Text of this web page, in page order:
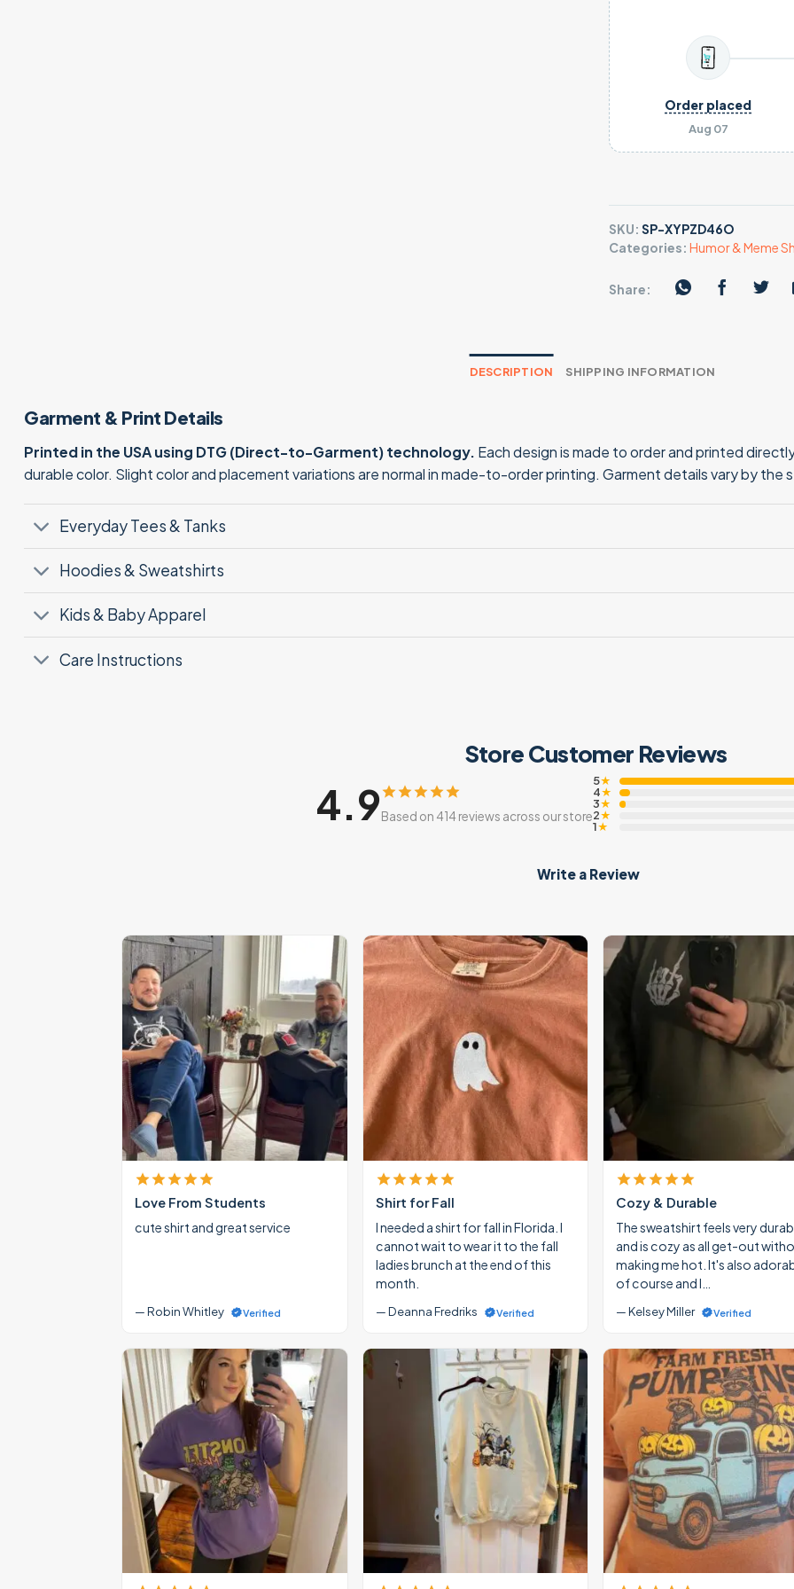
Aug 07
Order placed
SKU: SP-XYPZD46O
Categories: Humor & Meme
Share:
DESCRIPTION SHIPPING INFORMATION
Garment & Print Details
Printed in the USA using DTG (Direct-to-Garment) technology. Each design is made to order and printed
durable color. Slight color and placement variations are normal in made-to-order printing. Garment details vary by
Everyday Tees & Tanks
Hoodies & Sweatshirts
Kids & Baby Apparel
Care Instructions
Store Customer Reviews
4.9Based on 414 reviews across our store
5★
4★
3★
2★
1★
Write a Review
Love From Students
cute shirt and great service
— Robin Whitley Verified
Shirt for Fall
I needed a shirt for fall in Florida. I
cannot wait to wear it to the fall
ladies brunch at the end of this
month.
— Deanna Fredriks Verified
Cozy & Durable
The sweatshirt feels very
and is cozy as all get-out
making me hot. It's also
of course and I…
— Kelsey Miller Verified